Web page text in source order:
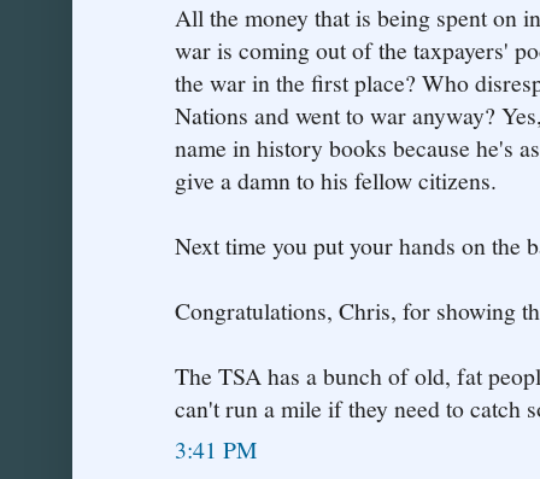
All the money that is being spent on
war is coming out of the taxpayers'
the war in the first place? Who
Nations and went to war anyway?
name in history books because he's
give a damn to his fellow citizens.
Next time you put your hands on the
Congratulations, Chris, for showing
The TSA has a bunch of old, fat
can't run a mile if they need to catch
3:41 PM